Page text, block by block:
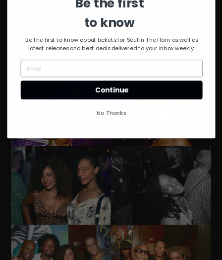
Dennis Manuel Photography
to know
Be the first to know about tickets for Soul In The Horn as well as
latest releases and best deals delivered to your inbox weekly.
Continue
No Thanks